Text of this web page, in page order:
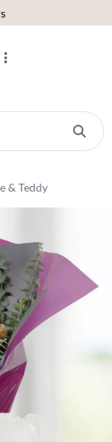
& Teddy